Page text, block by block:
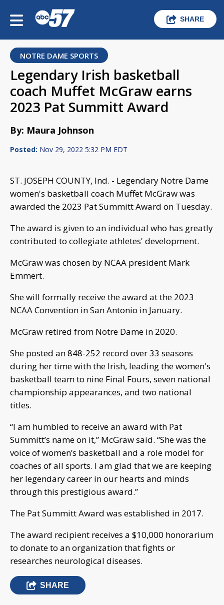
SHARE
NOTRE DAME SPORTS
Legendary Irish basketball
coach Muffet McGraw earns
2023 Pat Summitt Award
By: Maura Johnson
Posted: Nov 29, 2022 5:32 PM EDT
ST. JOSEPH COUNTY, Ind. - Legendary Notre Dame
women's basketball coach Muffet McGraw was
awarded the 2023 Pat Summitt Award on Tuesday.
The award is given to an individual who has greatly
contributed to collegiate athletes' development.
McGraw was chosen by NCAA president Mark
Emmert.
She will formally receive the award at the 2023
NCAA Convention in San Antonio in January.
McGraw retired from Notre Dame in 2020.
She posted an 848-252 record over 33 seasons
during her time with the Irish, leading the women's
basketball team to nine Final Fours, seven national
championship appearances, and two national
titles.
“I am humbled to receive an award with Pat
Summitt’s name on it,” McGraw said. “She was the
voice of women’s basketball and a role model for
coaches of all sports. I am glad that we are keeping
her legendary career in our hearts and minds
through this prestigious award.”
The Pat Summitt Award was established in 2017.
The award recipient receives a $10,000 honorarium
to donate to an organization that fights or
researches neurological diseases.
SHARE